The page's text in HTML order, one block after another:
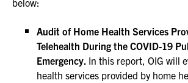
below:
Audit of Home Health Services
Telehealth During the COVID-19
Emergency. In this report, OIG will
health services provided by home